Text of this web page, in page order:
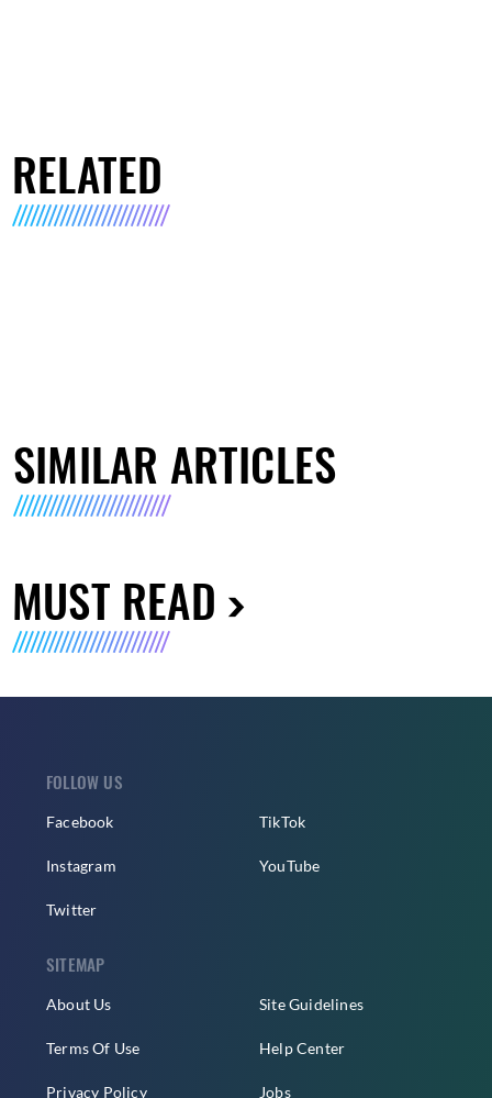
RELATED
SIMILAR ARTICLES
MUST READ
FOLLOW US
Facebook
Instagram
Twitter
TikTok
YouTube
SITEMAP
About Us
Terms Of Use
Privacy Policy
Site Guidelines
Help Center
Jobs